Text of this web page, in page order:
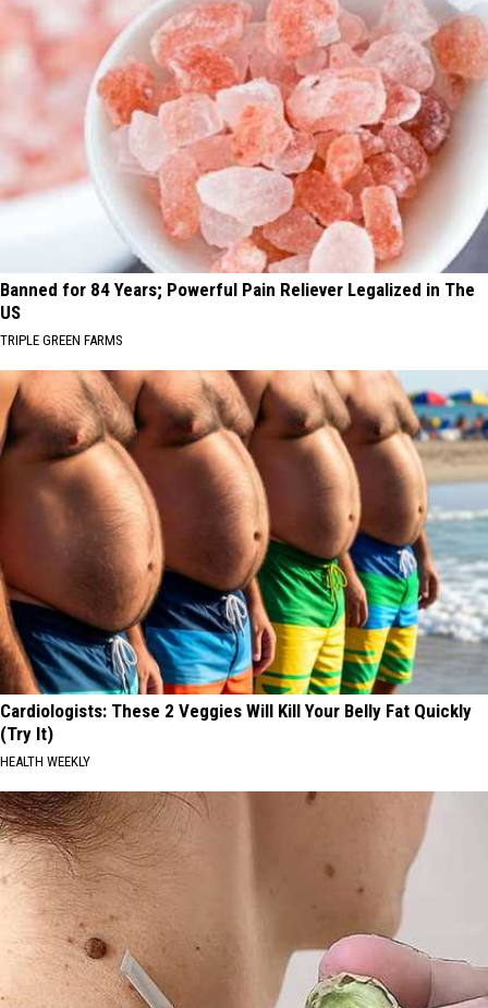
Banned for 84 Years; Powerful Pain Reliever Legalized in The
US
TRIPLE GREEN FARMS
Cardiologists: These 2 Veggies Will Kill Your Belly Fat Quickly
(Try It)
HEALTH WEEKLY